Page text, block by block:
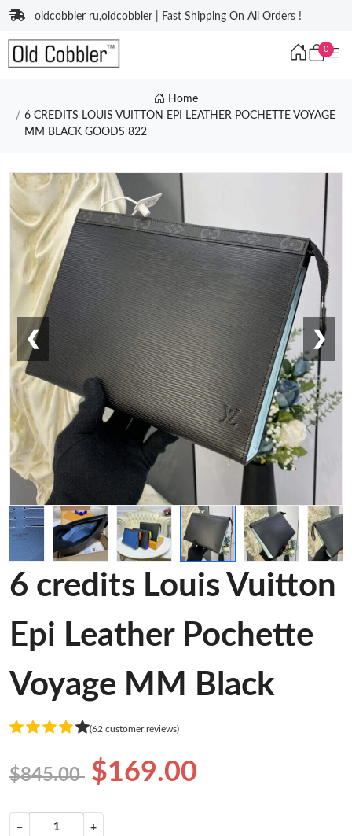
oldcobbler ru,oldcobbler | Fast Shipping On All Orders !
0
Home
6 CREDITS LOUIS VUITTON EPI LEATHER POCHETTE VOYAGE
MM BLACK GOODS 822
❮ ❯
6 credits Louis Vuitton
Epi Leather Pochette
Voyage MM Black
(62 customer reviews)
$845.00 $169.00
− +